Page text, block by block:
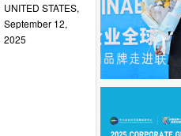
UNITED STATES,
September 12,
2025